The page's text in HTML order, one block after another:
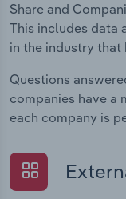
Share and
This includes data
in the industry that
Questions
companies have a
each company is